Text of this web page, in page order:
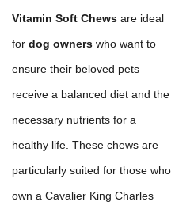
Vitamin Soft Chews are ideal
for dog owners who want to
ensure their beloved pets
receive a balanced diet and the
necessary nutrients for a
healthy life. These chews are
particularly suited for those who
own a Cavalier King Charles